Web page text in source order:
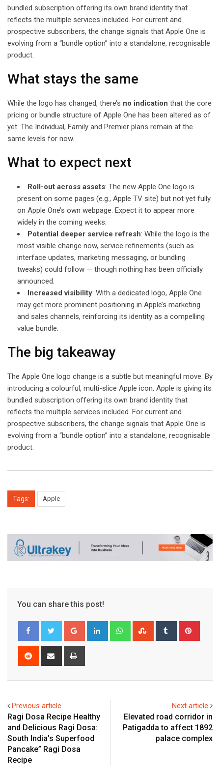
bundled subscription offering its own brand identity that
reflects the multiple services included. For current and
prospective subscribers, the change signals that Apple One is
evolving from a “bundle option” into a standalone, recognisable
product.
What stays the same
While the logo has changed, there’s no indication that the core
pricing or bundle structure of Apple One has been altered as of
yet. The Individual, Family and Premier plans remain at the
same levels for now.
What to expect next
Roll-out across assets: The new Apple One logo is
present on some pages (e.g., Apple TV site) but not yet fully
on Apple One’s own webpage. Expect it to appear more
widely in the coming weeks.
Potential deeper service refresh: While the logo is the
most visible change now, service refinements (such as
interface updates, marketing messaging, or bundling
tweaks) could follow — though nothing has been officially
announced.
Increased visibility: With a dedicated logo, Apple One
may get more prominent positioning in Apple’s marketing
and sales channels, reinforcing its identity as a compelling
value bundle.
The big takeaway
The Apple One logo change is a subtle but meaningful move. By
introducing a colourful, multi-slice Apple icon, Apple is giving its
bundled subscription offering its own brand identity that
reflects the multiple services included. For current and
prospective subscribers, the change signals that Apple One is
evolving from a “bundle option” into a standalone, recognisable
product.
Tags: Apple
You can share this post!
Google+ LinkedIn WhatsappStumbleUpon
Tumblr
Reddit
Share
Previous article
Ragi Dosa Recipe Healthy
and Delicious Ragi Dosa:
South India’s Superfood
Pancake” Ragi Dosa
Recipe
Next article
Elevated road corridor in
Patigadda to affect 1892
palace complex